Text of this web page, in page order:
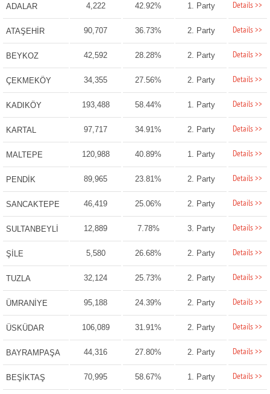
ADALAR 4,222 42.92% 1. Party Details >>
ATAŞEHİR 90,707 36.73% 2. Party Details >>
BEYKOZ 42,592 28.28% 2. Party Details >>
ÇEKMEKÖY 34,355 27.56% 2. Party Details >>
KADIKÖY 193,488 58.44% 1. Party Details >>
KARTAL 97,717 34.91% 2. Party Details >>
MALTEPE 120,988 40.89% 1. Party Details >>
PENDİK 89,965 23.81% 2. Party Details >>
SANCAKTEPE 46,419 25.06% 2. Party Details >>
SULTANBEYLİ 12,889 7.78% 3. Party Details >>
ŞİLE 5,580 26.68% 2. Party Details >>
TUZLA 32,124 25.73% 2. Party Details >>
ÜMRANİYE 95,188 24.39% 2. Party Details >>
ÜSKÜDAR 106,089 31.91% 2. Party Details >>
BAYRAMPAŞA 44,316 27.80% 2. Party Details >>
BEŞİKTAŞ 70,995 58.67% 1. Party Details >>